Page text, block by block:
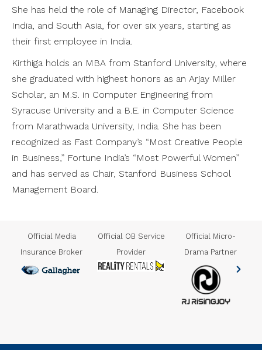
She has held the role of Managing Director, Facebook
India, and South Asia, for over six years, starting as
their first employee in India.
Kirthiga holds an MBA from Stanford University, where
she graduated with highest honors as an Arjay Miller
Scholar, an M.S. in Computer Engineering from
Syracuse University and a B.E. in Computer Science
from Marathwada University, India. She has been
recognized as Fast Company’s “Most Creative People
in Business,” Fortune India’s “Most Powerful Women”
and has served as Chair, Stanford Business School
Management Board.
Official Media
Insurance Broker
Official OB Service
Provider
Official Micro-
Drama Partner